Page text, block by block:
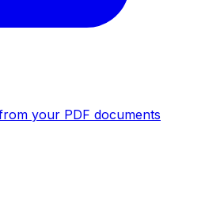
your PDF documents